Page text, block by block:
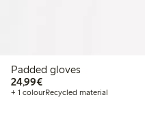
Padded gloves
24,99€€24.99
+ 1 colourRecycled material